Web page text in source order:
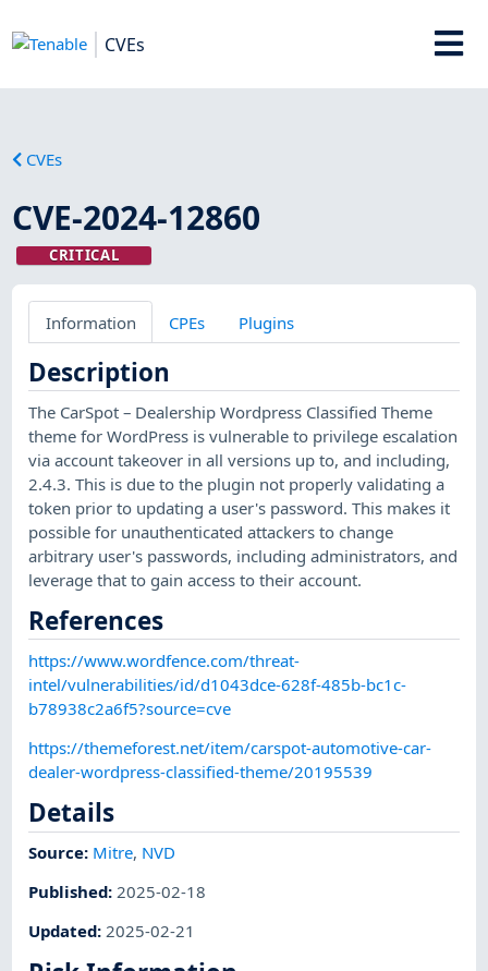
CVEs
CVEs
CVE-2024-12860
CRITICAL
Information CPEs Plugins
Description
The CarSpot – Dealership Wordpress Classified Theme
theme for WordPress is vulnerable to privilege escalation
via account takeover in all versions up to, and including,
2.4.3. This is due to the plugin not properly validating a
token prior to updating a user's password. This makes it
possible for unauthenticated attackers to change
arbitrary user's passwords, including administrators, and
leverage that to gain access to their account.
References
https://www.wordfence.com/threat-
intel/vulnerabilities/id/d1043dce-628f-485b-bc1c-
b78938c2a6f5?source=cve
https://themeforest.net/item/carspot-automotive-car-
dealer-wordpress-classified-theme/20195539
Details
Source: Mitre, NVD
Published:2025-02-18
Updated:2025-02-21